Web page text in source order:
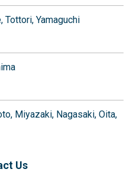
Tottori Yamaguchi
Miyazaki Nagasaki Oita
Us